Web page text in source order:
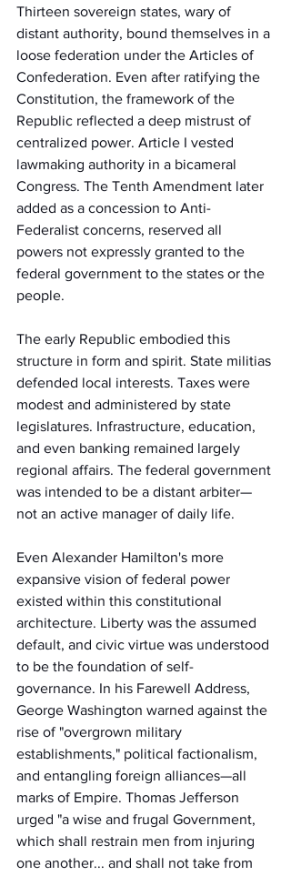
Thirteen sovereign states, wary of
distant authority, bound themselves in a
loose federation under the Articles of
Confederation. Even after ratifying the
Constitution, the framework of the
Republic reflected a deep mistrust of
centralized power. Article I vested
lawmaking authority in a bicameral
Congress. The Tenth Amendment later
added as a concession to Anti-
Federalist concerns, reserved all
powers not expressly granted to the
federal government to the states or the
people.
The early Republic embodied this
structure in form and spirit. State militias
defended local interests. Taxes were
modest and administered by state
legislatures. Infrastructure, education,
and even banking remained largely
regional affairs. The federal government
was intended to be a distant arbiter—
not an active manager of daily life.
Even Alexander Hamilton's more
expansive vision of federal power
existed within this constitutional
architecture. Liberty was the assumed
default, and civic virtue was understood
to be the foundation of self-
governance. In his Farewell Address,
George Washington warned against the
rise of "overgrown military
establishments," political factionalism,
and entangling foreign alliances—all
marks of Empire. Thomas Jefferson
urged "a wise and frugal Government,
which shall restrain men from injuring
one another... and shall not take from